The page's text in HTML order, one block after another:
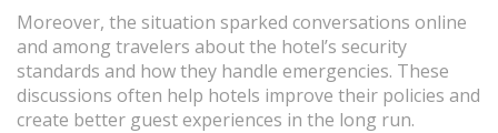
Moreover, the situation sparked conversations online
and among travelers about the hotel’s security
standards and how they handle emergencies. These
discussions often help hotels improve their policies and
create better guest experiences in the long run.